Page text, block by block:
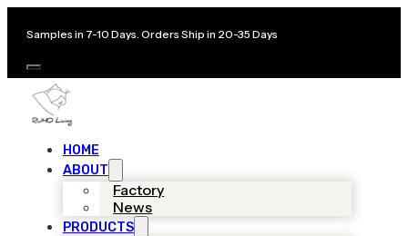
Samples in 7-10 Days. Orders Ship in 20-35 Days
HOME
ABOUT
Factory
News
PRODUCTS